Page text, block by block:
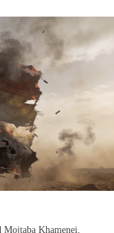
Khamenei,